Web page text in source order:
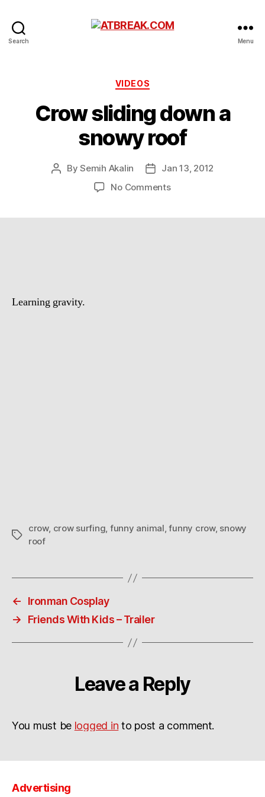
Search Menu
Categories
VIDEOS
Crow sliding down a
snowy roof
PostBySemih Akalin
PostJan 13, 2012
No Commentson
Learning gravity.
Tags
crow, crow surfing, funny animal,funny crow, snowy
roof
←
Ironman Cosplay
→
Friends With Kids – Trailer
Leave a Reply
You must be logged in to post a comment.
Advertising